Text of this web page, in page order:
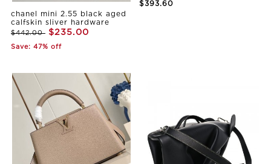
chanel mini 2.55 black aged
calfskin sliver hardware
$442.00 $235.00
Save: 47% off
$393.60